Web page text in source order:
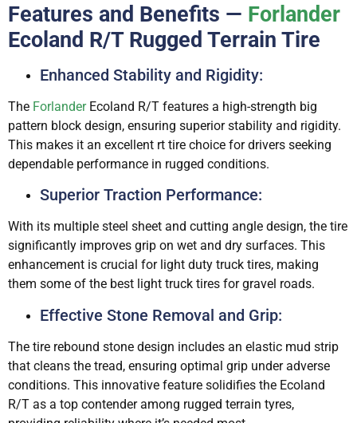
Features and Benefits — Forlander
Ecoland R/T Rugged Terrain Tire
Enhanced Stability and Rigidity:
The ForlanderEcoland R/T features a high-strength big
pattern block design, ensuring superior stability and rigidity.
This makes it an excellent rt tire choice for drivers seeking
dependable performance in rugged conditions.
Superior Traction Performance:
With its multiple steel sheet and cutting angle design, the tire
significantly improves grip on wet and dry surfaces. This
enhancement is crucial for light duty truck tires, making
them some of the best light truck tires for gravel roads.
Effective Stone Removal and Grip:
The tire rebound stone design includes an elastic mud strip
that cleans the tread, ensuring optimal grip under adverse
conditions. This innovative feature solidifies the Ecoland
R/T as a top contender among rugged terrain tyres,